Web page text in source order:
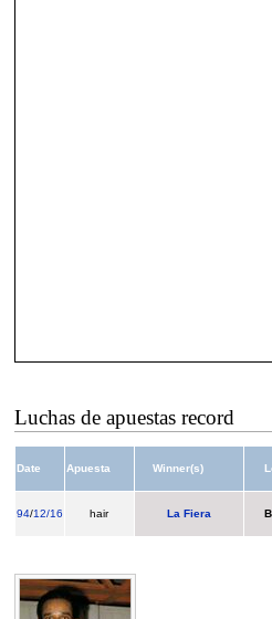
Luchas de apuestas record
Date Apuesta Winner(s)
94/12/16 hair La Fiera